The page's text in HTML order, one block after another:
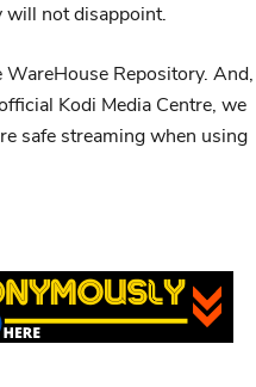
not disappoint.
Repository. And,
Kodi Media Centre, we
safe streaming when using